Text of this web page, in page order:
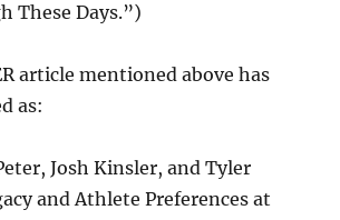
These Days.”)
article mentioned above has
as:
Josh Kinsler, and Tyler
and Athlete Preferences at